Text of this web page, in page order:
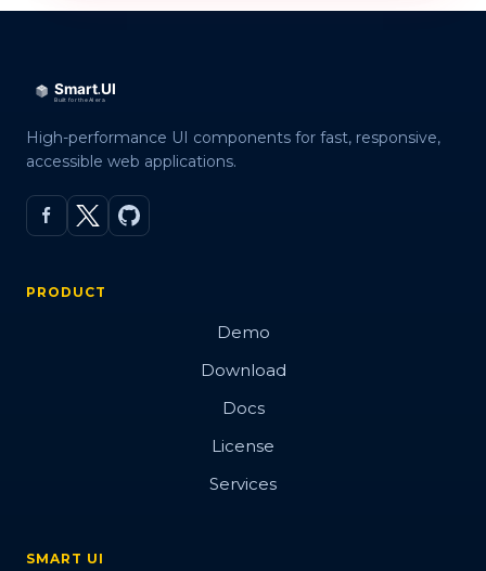
High-performance UI components for fast, responsive,
accessible web applications.
PRODUCT
Demo
Download
Docs
License
Services
SMART UI